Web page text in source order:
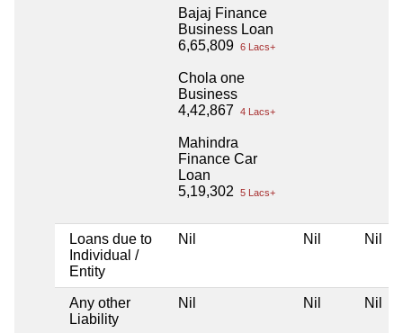
Bajaj Finance
Business Loan
6,65,809 6 Lacs+
Chola one
Business
4,42,867
4 Lacs+
Mahindra
Finance Car
Loan
5,19,302
5 Lacs+
Loans due to
Individual /
Entity
Nil Nil Nil
Any other
Liability
Nil Nil Nil